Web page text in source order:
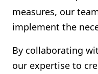
measures, our
implement the
By collaborating
our expertise to